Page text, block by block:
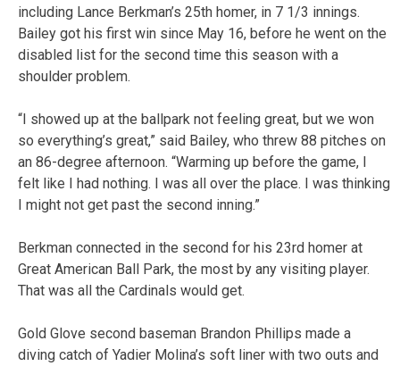
including Lance Berkman’s 25th homer, in 7 1/3 innings.
Bailey got his first win since May 16, before he went on the
disabled list for the second time this season with a
shoulder problem.
“I showed up at the ballpark not feeling great, but we won
so everything’s great,” said Bailey, who threw 88 pitches on
an 86-degree afternoon. “Warming up before the game, I
felt like I had nothing. I was all over the place. I was thinking
I might not get past the second inning.”
Berkman connected in the second for his 23rd homer at
Great American Ball Park, the most by any visiting player.
That was all the Cardinals would get.
Gold Glove second baseman Brandon Phillips made a
diving catch of Yadier Molina’s soft liner with two outs and